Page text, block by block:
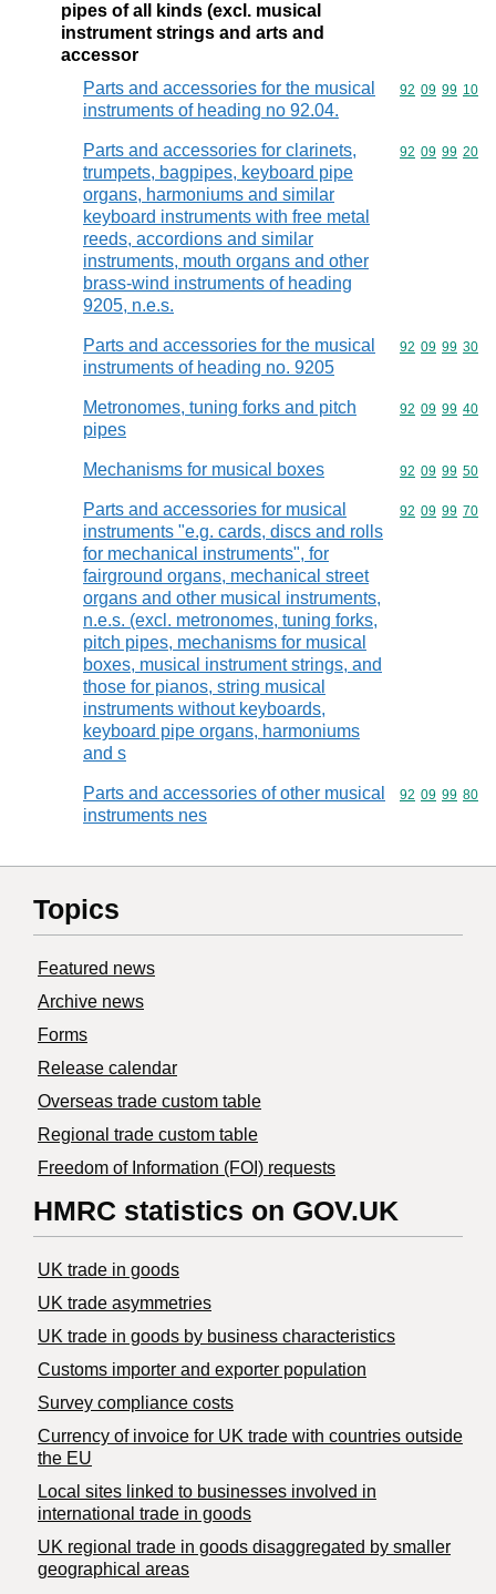
pipes of all kinds (excl. musical
instrument strings and arts and
accessor
Parts and accessories for the musical
instruments of heading no 92.04.
Commodity
92 09 99 10
Parts and accessories for clarinets,
trumpets, bagpipes, keyboard pipe
organs, harmoniums and similar
keyboard instruments with free metal
reeds, accordions and similar
instruments, mouth organs and other
brass-wind instruments of heading
9205, n.e.s.
Commodity
92 09 99 20
Parts and accessories for the musical
instruments of heading no. 9205
Commodity
92 09 99 30
Metronomes, tuning forks and pitch
pipes
Commodity
92 09 99 40
Mechanisms for musical boxes Commodity
92 09 99 50
Parts and accessories for musical
instruments "e.g. cards, discs and rolls
for mechanical instruments", for
fairground organs, mechanical street
organs and other musical instruments,
n.e.s. (excl. metronomes, tuning forks,
pitch pipes, mechanisms for musical
boxes, musical instrument strings, and
those for pianos, string musical
instruments without keyboards,
keyboard pipe organs, harmoniums
and s
Commodity
92 09 99 70
Parts and accessories of other musical
instruments nes
Commodity
92 09 99 80
Topics
Featured news
Archive news
Forms
Release calendar
Overseas trade custom table
Regional trade custom table
Freedom of Information (FOI) requests
HMRC statistics on GOV.UK
UK trade in goods
UK trade asymmetries
​UK trade in goods by business characteristics
Customs importer and exporter population
Survey compliance costs
Currency of invoice for UK trade with countries outside
the EU
Local sites linked to businesses involved in
international trade in goods
UK regional trade in goods disaggregated by smaller
geographical areas